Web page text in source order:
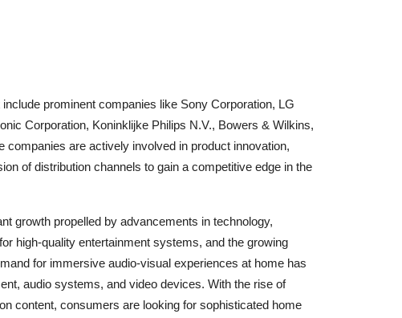
prominent companies like Sony Corporation, LG
Corporation, Koninklijke Philips N.V., Bowers & Wilkins,
are actively involved in product innovation,
of distribution channels to gain a competitive edge in the
growth propelled by advancements in technology,
high-quality entertainment systems, and the growing
for immersive audio-visual experiences at home has
audio systems, and video devices. With the rise of
content, consumers are looking for sophisticated home